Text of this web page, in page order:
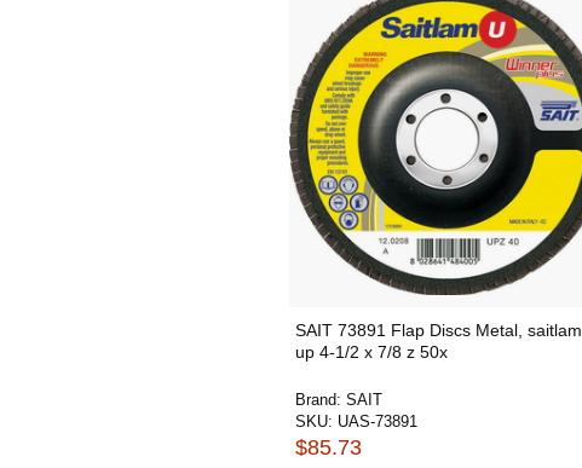
SAIT 73891 Flap Discs Metal, saitlam
up 4-1/2 x 7/8 z 50x
Brand: SAIT
SKU: UAS-73891
$85.73